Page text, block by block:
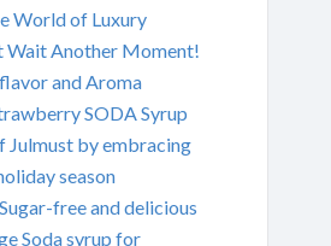
World of Luxury
Wait Another Moment!
and Aroma
SODA Syrup
Julmust by embracing
season
free and delicious
Soda syrup for